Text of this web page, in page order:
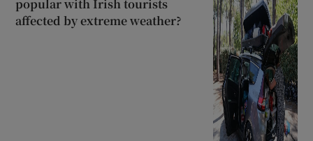
popular with Irish tourists
affected by extreme weather?